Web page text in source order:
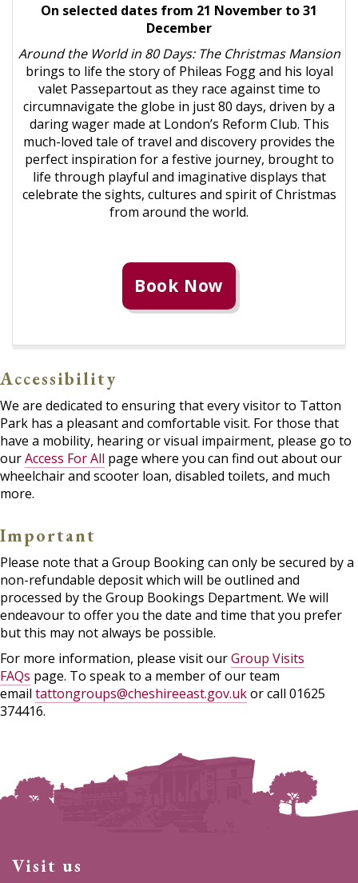
On selected dates from 21 November to 31
December
Around the World in 80 Days: The Christmas Mansion
brings to life the story of Phileas Fogg and his loyal
valet Passepartout as they race against time to
circumnavigate the globe in just 80 days, driven by a
daring wager made at London’s Reform Club. This
much-loved tale of travel and discovery provides the
perfect inspiration for a festive journey, brought to
life through playful and imaginative displays that
celebrate the sights, cultures and spirit of Christmas
from around the world.
Book Now
Accessibility
We are dedicated to ensuring that every visitor to Tatton
Park has a pleasant and comfortable visit. For those that
have a mobility, hearing or visual impairment, please go to
ourAccess For All page where you can find out about our
wheelchair and scooter loan, disabled toilets, and much
more.
Important
Please note that a Group Booking can only be secured by a
non-refundable deposit which will be outlined and
processed by the Group Bookings Department. We will
endeavour to offer you the date and time that you prefer
but this may not always be possible.
For more information, please visit ourGroup Visits
FAQs page. To speak to a member of our team
email tattongroups@cheshireeast.gov.ukor call 01625
374416.
Visit us